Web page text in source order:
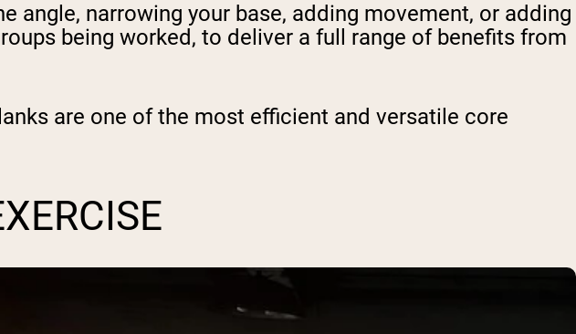
angle, narrowing your base, adding movement, or adding
being worked, to deliver a full range of benefits from
are one of the most efficient and versatile core